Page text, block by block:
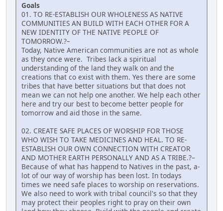
Goals
01. TO RE-ESTABLISH OUR WHOLENESS AS NATIVE
COMMUNITIES AN BUILD WITH EACH OTHER FOR A
NEW IDENTITY OF THE NATIVE PEOPLE OF
TOMORROW.?–
Today, Native American communities are not as whole
as they once were. Tribes lack a spiritual
understanding of the land they walk on and the
creations that co exist with them. Yes there are some
tribes that have better situations but that does not
mean we can not help one another. We help each other
here and try our best to become better people for
tomorrow and aid those in the same.
02. CREATE SAFE PLACES OF WORSHIP FOR THOSE
WHO WISH TO TAKE MEDICINES AND HEAL. TO RE-
ESTABLISH OUR OWN CONNECTION WITH CREATOR
AND MOTHER EARTH PERSONALLY AND AS A TRIBE.?–
Because of what has happend to Natives in the past, a-
lot of our way of worship has been lost. In todays
times we need safe places to worship on reservations.
We also need to work with tribal council's so that they
may protect their peoples right to pray on their own